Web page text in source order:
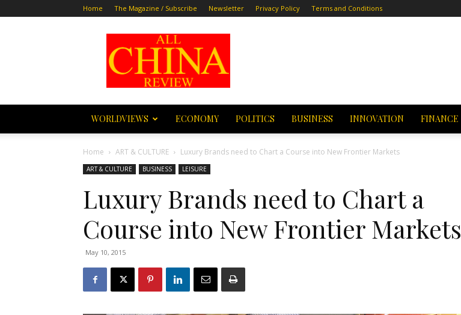
Home The Magazine / Subscribe Newsletter Privacy Policy Terms and Conditions
All
China
Review
WORLDVIEWS ECONOMY POLITICS BUSINESS INNOVATION FINANCE
Home ART & CULTURE Luxury Brands need to Chart a Course into New Frontier Markets
ART & CULTURE BUSINESS LEISURE
Luxury Brands need to Chart a
Course into New Frontier Markets
May 10, 2015